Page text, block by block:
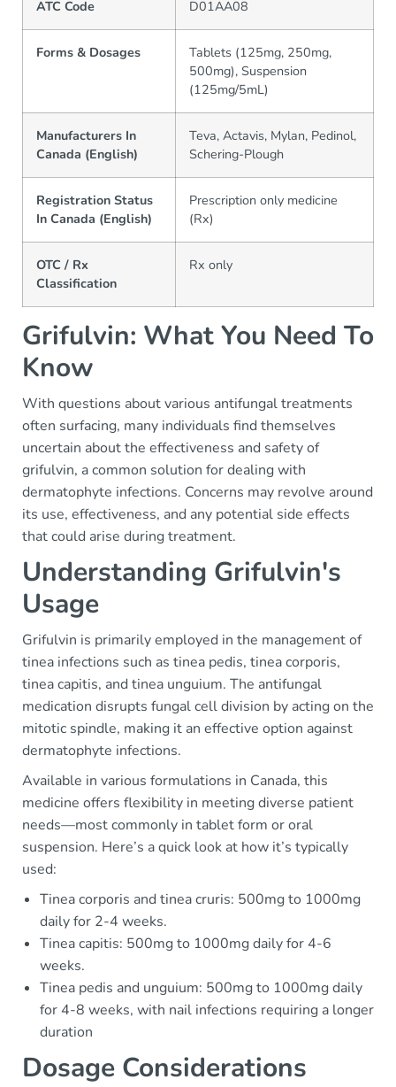
ATC Code D01AA08
Forms & Dosages
Tablets (125mg, 250mg,
500mg), Suspension
(125mg/5mL)
Manufacturers In
Canada (English)
Teva, Actavis, Mylan, Pedinol,
Schering-Plough
Registration Status
In Canada (English)
Prescription only medicine
(Rx)
OTC / Rx
Classification
Rx only
Grifulvin: What You Need To
Know
With questions about various antifungal treatments
often surfacing, many individuals find themselves
uncertain about the effectiveness and safety of
grifulvin, a common solution for dealing with
dermatophyte infections. Concerns may revolve around
its use, effectiveness, and any potential side effects
that could arise during treatment.
Understanding Grifulvin's
Usage
Grifulvin is primarily employed in the management of
tinea infections such as tinea pedis, tinea corporis,
tinea capitis, and tinea unguium. The antifungal
medication disrupts fungal cell division by acting on the
mitotic spindle, making it an effective option against
dermatophyte infections.
Available in various formulations in Canada, this
medicine offers flexibility in meeting diverse patient
needs—most commonly in tablet form or oral
suspension. Here’s a quick look at how it’s typically
used:
Tinea corporis and tinea cruris: 500mg to 1000mg
daily for 2-4 weeks.
Tinea capitis: 500mg to 1000mg daily for 4-6
weeks.
Tinea pedis and unguium: 500mg to 1000mg daily
for 4-8 weeks, with nail infections requiring a longer
duration
Dosage Considerations